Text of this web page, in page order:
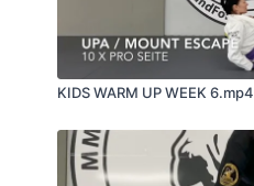
KIDS WARM UP WEEK 6.mp4